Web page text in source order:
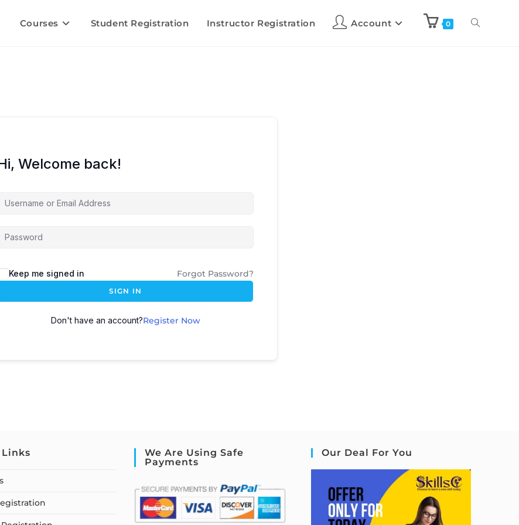
Courses Student Registration Instructor Registration Account 0
Welcome back!
Keep me signed in Forgot Password?
SIGN IN
Don't have an account?Register Now
We Are Using Safe
Payments
Our Deal For You